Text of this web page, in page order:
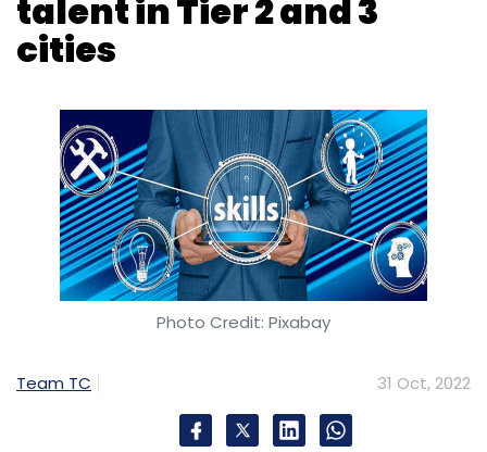
talent in Tier 2 and 3
cities
Photo Credit: Pixabay
Team TC 31 Oct, 2022